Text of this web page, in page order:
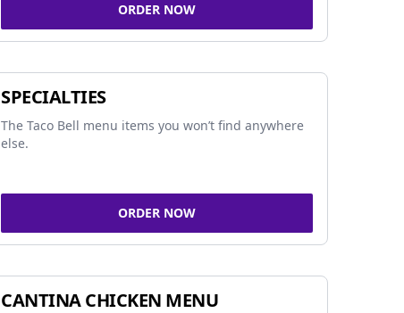
ORDER NOW
SPECIALTIES
The Taco Bell menu items you won’t find anywhere
else.
ORDER NOW
CANTINA CHICKEN MENU